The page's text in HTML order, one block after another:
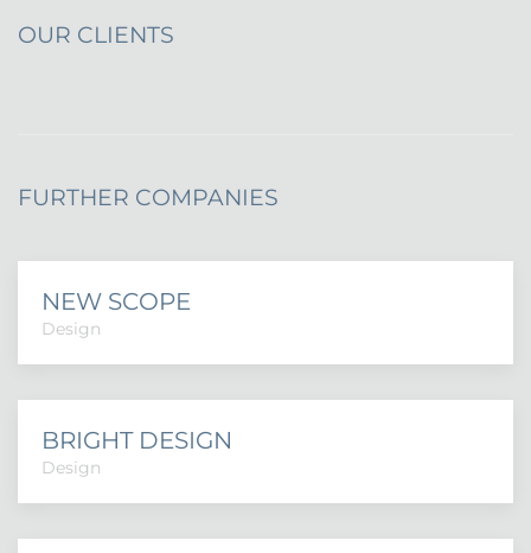
OUR CLIENTS
FURTHER COMPANIES
NEW SCOPE
Design
BRIGHT DESIGN
Design